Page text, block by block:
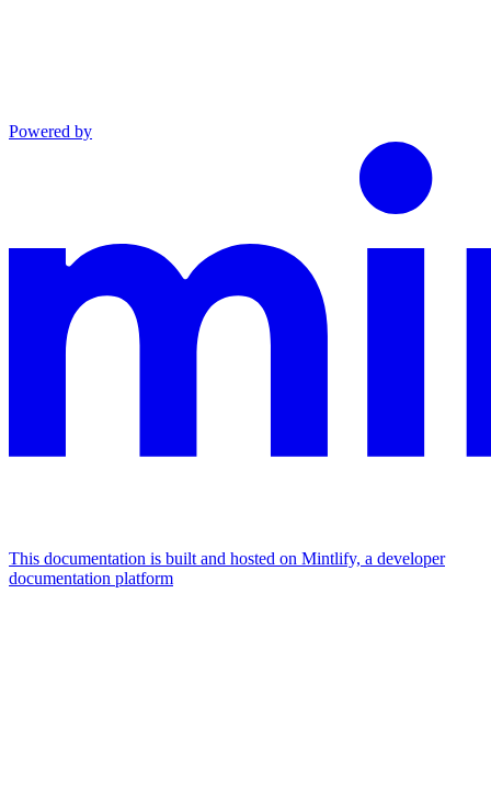
Powered by
This documentation is built and hosted on Mintlify, a developer
documentation platform